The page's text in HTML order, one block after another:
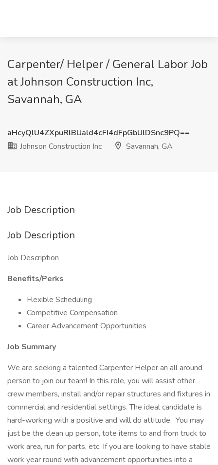
Carpenter/ Helper / General Labor Job
at Johnson Construction Inc,
Savannah, GA
aHcyQlU4ZXpuRlBUald4cFI4dFpGbUlDSnc9PQ==
Johnson Construction Inc
Savannah, GA
Job Description
Job Description
Job Description
Benefits/Perks
Flexible Scheduling
Competitive Compensation
Career Advancement Opportunities
Job Summary
We are seeking a talented Carpenter Helper an all around
person to join our team! In this role, you will assist other
crew members, install and/or repair structures and fixtures in
commercial and residential settings. The ideal candidate is
hard-working with a positive and will do attitude. You may
just be the clean up person, tote items to and from truck to
work area, run for parts, etc. If you are looking to have stable
work year round with advancement opportunities into a